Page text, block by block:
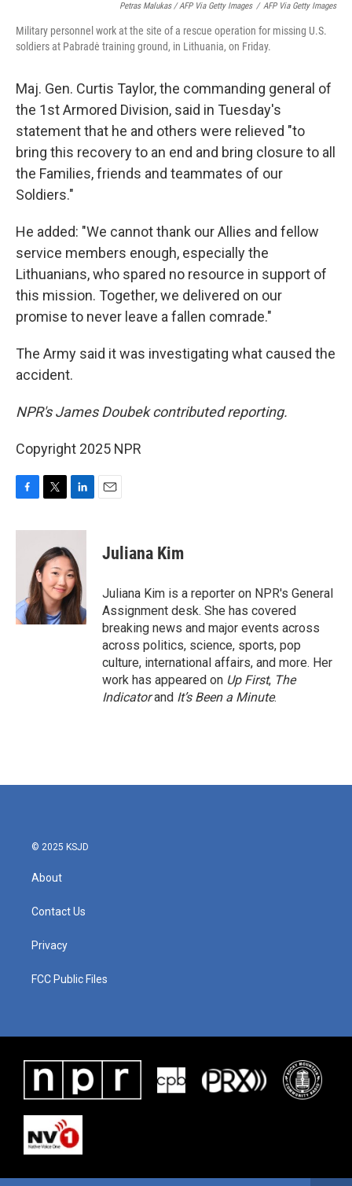
Petras Malukas / AFP Via Getty Images / AFP Via Getty Images
Military personnel work at the site of a rescue operation for missing U.S.
soldiers at Pabradė training ground, in Lithuania, on Friday.
Maj. Gen. Curtis Taylor, the commanding general of
the 1st Armored Division, said in Tuesday's
statement that he and others were relieved "to
bring this recovery to an end and bring closure to all
the Families, friends and teammates of our
Soldiers."
He added: "We cannot thank our Allies and fellow
service members enough, especially the
Lithuanians, who spared no resource in support of
this mission. Together, we delivered on our
promise to never leave a fallen comrade."
The Army said it was investigating what caused the
accident.
NPR's James Doubek contributed reporting.
Copyright 2025 NPR
c
k
i
t
t
e
r
n
k
e
d
I
n
Juliana Kim
Juliana Kim is a reporter on NPR's General
Assignment desk. She has covered
breaking news and major events across
across politics, science, sports, pop
culture, international affairs, and more. Her
work has appeared on Up First, The
Indicatorand It’s Been a Minute.
© 2025 KSJD
About
Contact Us
Privacy
FCC Public Files